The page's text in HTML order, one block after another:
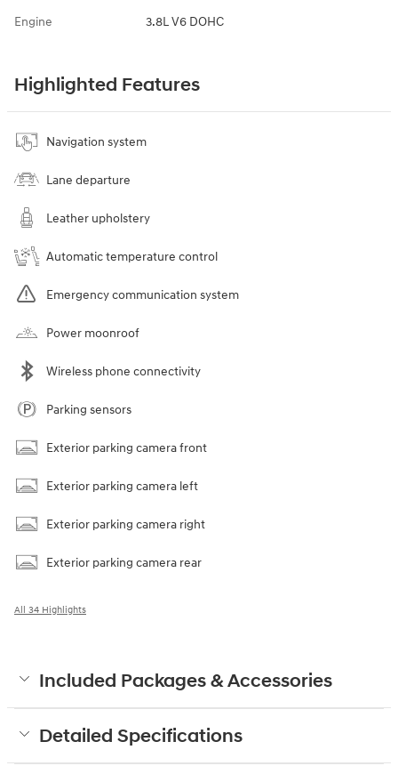
Engine 3.8L V6 DOHC
Highlighted Features
Navigation system
Lane departure
Leather upholstery
Automatic temperature control
Emergency communication system
Power moonroof
Wireless phone connectivity
Parking sensors
Exterior parking camera front
Exterior parking camera left
Exterior parking camera right
Exterior parking camera rear
All 34 Highlights
Included Packages & Accessories
Detailed Specifications